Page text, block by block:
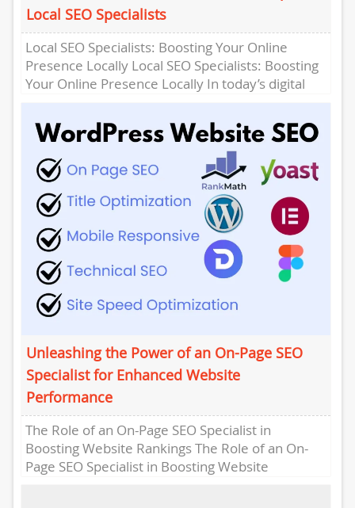
Local SEO Specialists
Local SEO Specialists: Boosting Your Online
Presence Locally Local SEO Specialists: Boosting
Your Online Presence Locally In today’s digital
age, having a strong online presence...
Unleashing the Power of an On-Page SEO
Specialist for Enhanced Website
Performance
The Role of an On-Page SEO Specialist in
Boosting Website Rankings The Role of an On-
Page SEO Specialist in Boosting Website